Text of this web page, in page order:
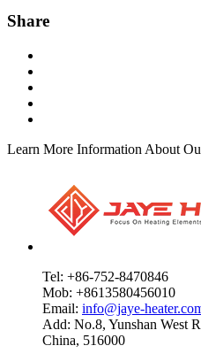
Share
Learn More Information About
Tel: +86-752-8470846
Mob: +8613580456010
Email: info@jaye-
Add: No.8, Yunshan West
China, 516000